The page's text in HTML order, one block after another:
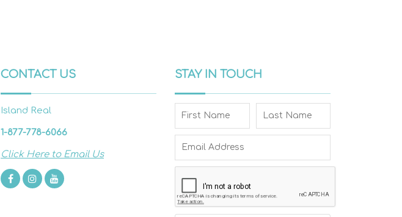
CONTACT US
Island Real
1-877-778-6066
Click Here to Email Us
STAY IN TOUCH